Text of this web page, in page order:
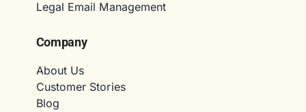
Legal Email Management
Company
About Us
Customer Stories
Blog